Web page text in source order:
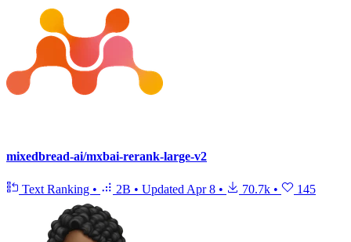
mixedbread-ai/mxbai-rerank-large-v2
Text Ranking • 2B • Updated Apr 8 • 70.7k • 145